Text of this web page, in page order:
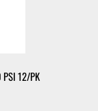
PSI 12/PK